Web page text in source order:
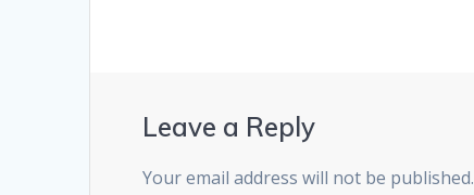
Leave a Reply
Your email address will not be published.